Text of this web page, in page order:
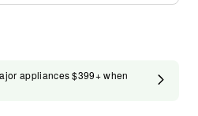
appliances $399+ when